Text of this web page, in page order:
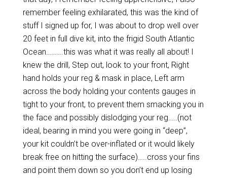
remember feeling exhilarated, this was the kind of
stuff I signed up for, I was about to drop well over
20 feet in full dive kit, into the frigid South Atlantic
Ocean……….this was what it was really all about! I
knew the drill, Step out, look to your front, Right
hand holds your reg & mask in place, Left arm
across the body holding your contents gauges in
tight to your front, to prevent them smacking you in
the face and possibly dislodging your reg…..(not
ideal, bearing in mind you were going in “deep”,
your kit couldn’t be over-inflated or it would likely
break free on hitting the surface)…..cross your fins
and point them down so you don’t end up losing